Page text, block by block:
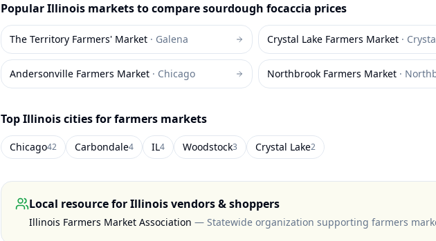
PopularIllinois markets to comparesourdough focaccia prices
The Territory Farmers' Market · Galena Crystal Lake Farmers Market ·
Andersonville Farmers Market · Chicago Northbrook Farmers Market ·
TopIllinoiscities for farmers markets
Chicago42 Carbondale4 IL4 Woodstock3 Crystal Lake2
Local resource forIllinoisvendors & shoppers
Illinois Farmers Market Association — Statewide organization supporting farmers